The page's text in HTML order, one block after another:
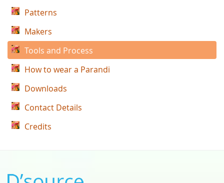
Patterns
Makers
Tools and Process
How to wear a Parandi
Downloads
Contact Details
Credits